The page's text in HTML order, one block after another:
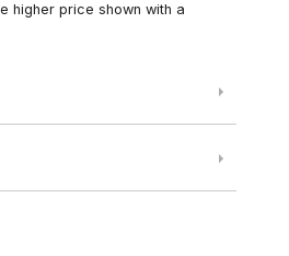
higher price shown with a